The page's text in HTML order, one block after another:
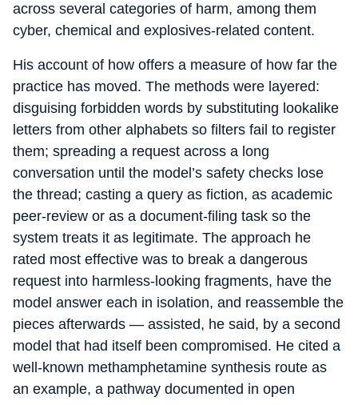
across several categories of harm, among them
cyber, chemical and explosives-related content.
His account of how offers a measure of how far the
practice has moved. The methods were layered:
disguising forbidden words by substituting lookalike
letters from other alphabets so filters fail to register
them; spreading a request across a long
conversation until the model’s safety checks lose
the thread; casting a query as fiction, as academic
peer-review or as a document-filing task so the
system treats it as legitimate. The approach he
rated most effective was to break a dangerous
request into harmless-looking fragments, have the
model answer each in isolation, and reassemble the
pieces afterwards — assisted, he said, by a second
model that had itself been compromised. He cited a
well-known methamphetamine synthesis route as
an example, a pathway documented in open